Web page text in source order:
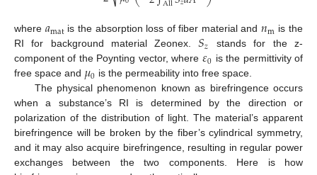
where 𝑎matis the absorption loss of fiber material and 𝑛m is the
RI for background material Zeonex.𝑆𝑧
stands for the z-
component of the Poynting vector, where 𝜀0 is the permittivity of
free space and 𝜇0 is the permeability into free space.
The physical phenomenon known as birefringence occurs
when a substance’s RI is determined by the direction or
polarization of the distribution of light. The material’s apparent
birefringence will be broken by the fiber’s cylindrical symmetry,
and it may also acquire birefringence, resulting in regular power
exchanges between the two components. Here is how